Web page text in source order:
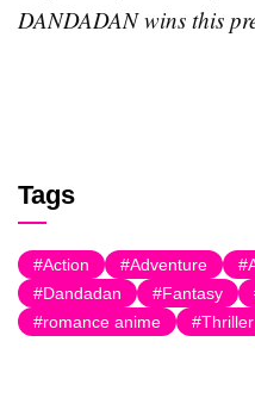
DANDADAN wins this
Tags
Action Adventure
Dandadan
Fantasy
romance anime
Thriller